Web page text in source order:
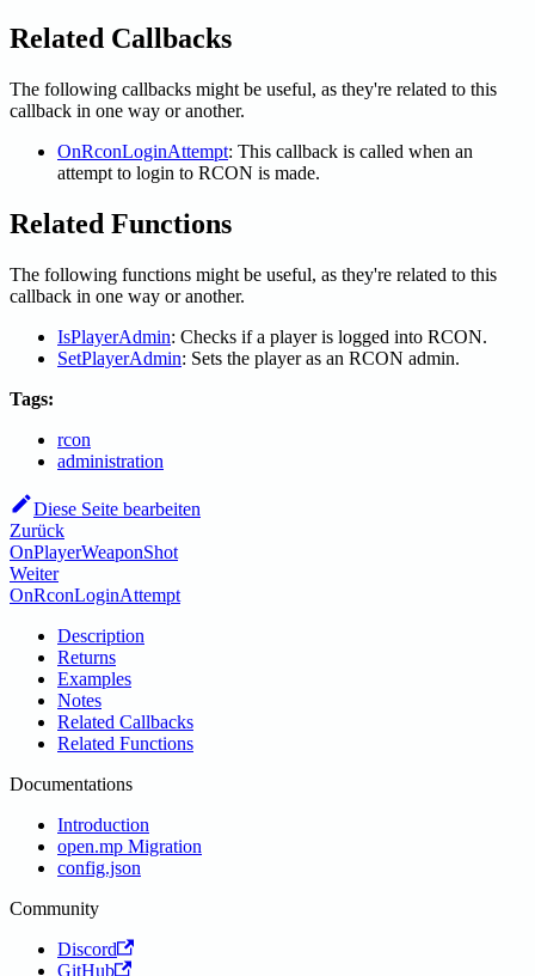
Related Callbacks
The following callbacks might be useful, as they're related to this
callback in one way or another.
OnRconLoginAttempt: This callback is called when an
attempt to login to RCON is made.
Related Functions
The following functions might be useful, as they're related to this
callback in one way or another.
IsPlayerAdmin: Checks if a player is logged into RCON.
SetPlayerAdmin: Sets the player as an RCON admin.
Tags:
rcon
administration
Diese Seite bearbeiten
Zurück
OnPlayerWeaponShot
Weiter
OnRconLoginAttempt
Description
Returns
Examples
Notes
Related Callbacks
Related Functions
Documentations
Introduction
open.mp Migration
config.json
Community
Discord
GitHub